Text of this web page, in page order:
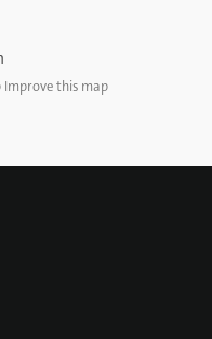
Improve this map